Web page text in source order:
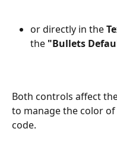
or directly in the
the "Bullets
Both controls affect
to manage the color
code.